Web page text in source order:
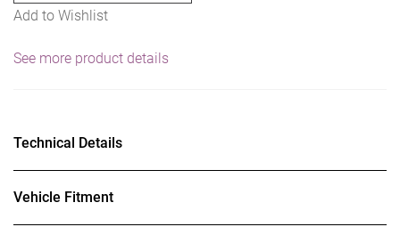
Add to Wishlist
See more product details
Technical Details
Vehicle Fitment